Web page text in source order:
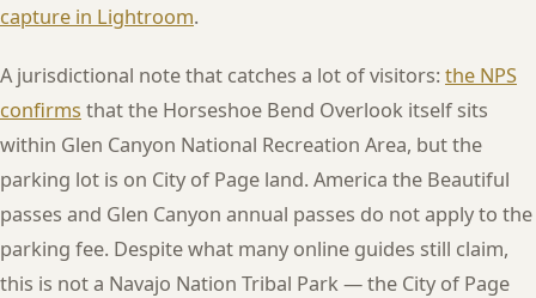
capture in Lightroom.
A jurisdictional note that catches a lot of visitors: the NPS
confirms that the Horseshoe Bend Overlook itself sits
within Glen Canyon National Recreation Area, but the
parking lot is on City of Page land. America the Beautiful
passes and Glen Canyon annual passes do not apply to the
parking fee. Despite what many online guides still claim,
this is not a Navajo Nation Tribal Park — the City of Page